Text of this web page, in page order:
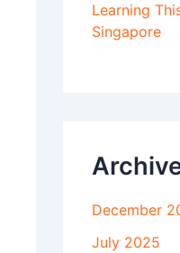
Learning
Singapore
December
July 2025